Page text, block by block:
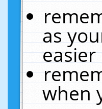
as
easier
when